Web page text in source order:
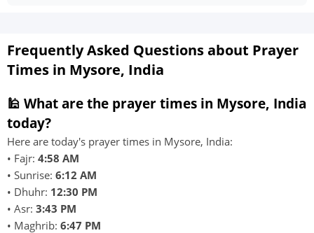
Frequently Asked Questions about Prayer
Times in Mysore, India
🕌 What are the prayer times in Mysore, India
today?
Here are today's prayer times in Mysore, India:
• Fajr: 4:58 AM
• Sunrise: 6:12 AM
• Dhuhr: 12:30 PM
• Asr: 3:43 PM
• Maghrib: 6:47 PM